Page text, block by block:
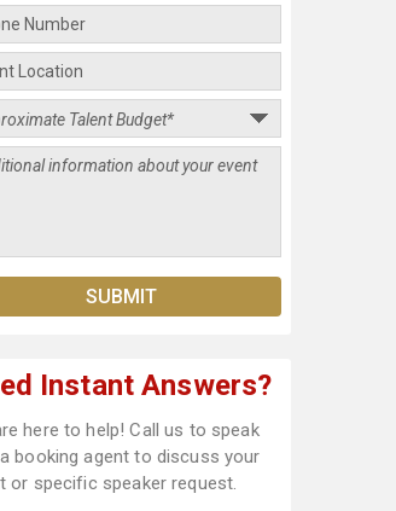
Instant Answers?
here to help! Call us to speak
booking agent to discuss your
or specific speaker request.